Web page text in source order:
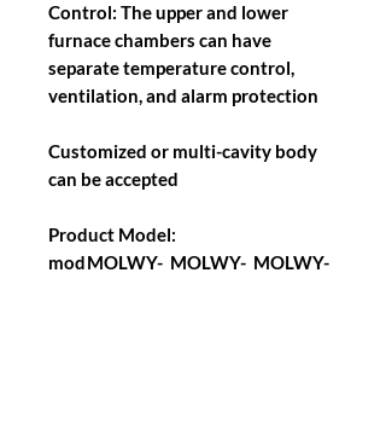
Control: The upper and lower
furnace chambers can have
separate temperature control,
ventilation, and alarm protection
Customized or multi-cavity body
can be accepted
Product Model:
modMOLWY- MOLWY- MOLWY-